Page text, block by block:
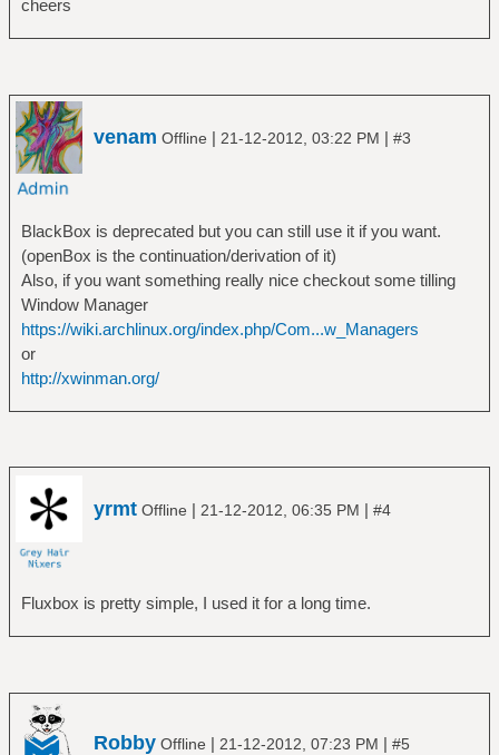
cheers
venam Offline | 21-12-2012, 03:22 PM | #3
BlackBox is deprecated but you can still use it if you want.
(openBox is the continuation/derivation of it)
Also, if you want something really nice checkout some tilling
Window Manager
https://wiki.archlinux.org/index.php/Com...w_Managers
or
http://xwinman.org/
yrmt Offline | 21-12-2012, 06:35 PM | #4
Fluxbox is pretty simple, I used it for a long time.
Robby Offline | 21-12-2012, 07:23 PM | #5